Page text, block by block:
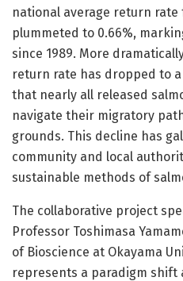
national average return rate
plummeted to 0.66%,
since 1989. More
return rate has dropped to
that nearly all released
navigate their migratory
grounds. This decline has
community and local
sustainable methods of
The collaborative project
Professor Toshimasa
of Bioscience at Okayama
represents a paradigm shift